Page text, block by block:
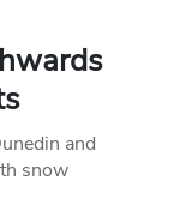
and
snow